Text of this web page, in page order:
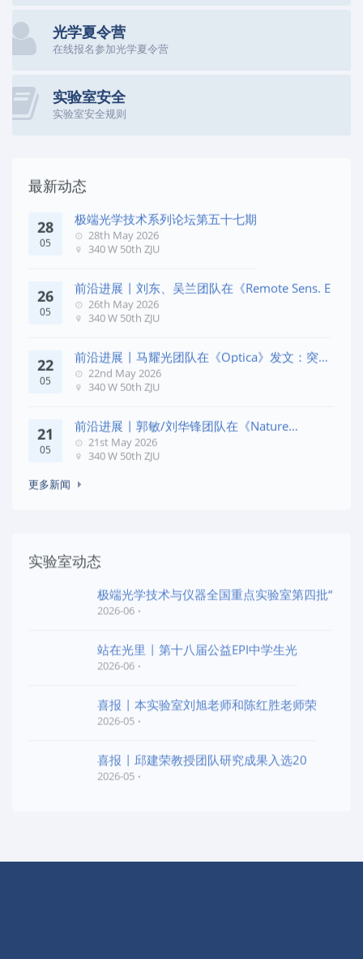
光学夏令营
在线报名参加光学夏令营
实验室安全
实验室安全规则
最新动态
28
05
极端光学技术系列论坛第五十七期
28th May 2026
340 W 50th ZJU
26
05
前沿进展 | 刘东、吴兰团队在《Remote Sens. E
26th May 2026
340 W 50th ZJU
22
05
前沿进展 | 马耀光团队在《Optica》发文：突破
几何相位
22nd May 2026
340 W 50th ZJU
21
05
前沿进展 | 郭敏/刘华锋团队在《Nature
Commun
21st May 2026
340 W 50th ZJU
更多新闻
实验室动态
极端光学技术与仪器全国重点实验室第四批“
2026-06
站在光里 | 第十八届公益EPI中学生光
2026-06
喜报 | 本实验室刘旭老师和陈红胜老师荣
2026-05
喜报 | 邱建荣教授团队研究成果入选20
2026-05